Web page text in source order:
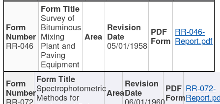
RR-046
Survey of
Bituminous
Mixing
Plant and
Paving
Equipment
05/01/1958
RR-046-
Report.pdf
RR-072
Spectrophotometric
Methods for 06/01/1960
RR-072-